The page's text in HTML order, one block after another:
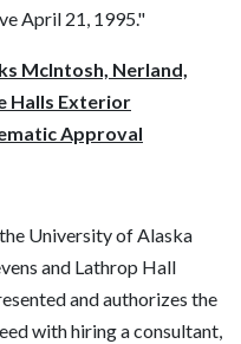
April 21, 1995."
McIntosh, Nerland,
Halls Exterior
Approval
University of Alaska
and Lathrop Hall
and authorizes the
with hiring a consultant,